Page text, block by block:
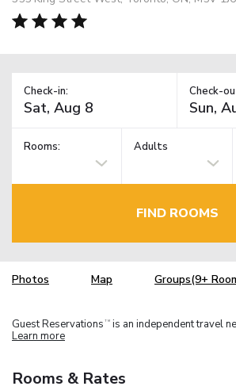
Check-in: Check-
Rooms: Adults
FIND ROOMS
Photos Map Groups(9+
Guest Reservations TM is an independent travel
Learn more
Rooms & Rates